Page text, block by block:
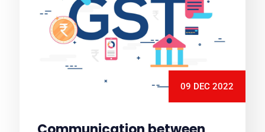
09 DEC 2022